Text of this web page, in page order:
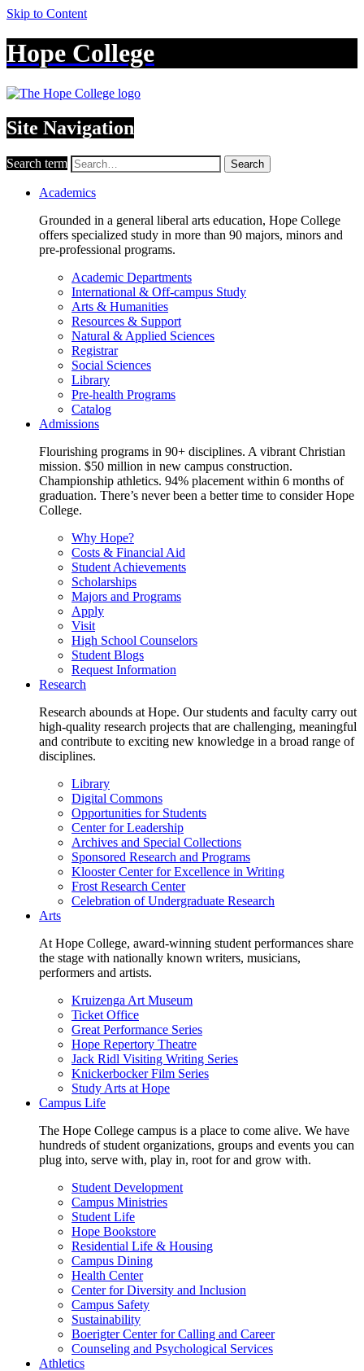
Skip to Content
Hope College
Site Navigation
Search term Search
Academics
Grounded in a general liberal arts education, Hope College
offers specialized study in more than 90 majors, minors and
pre-professional programs.
Academic Departments
International & Off-campus Study
Arts & Humanities
Resources & Support
Natural & Applied Sciences
Registrar
Social Sciences
Library
Pre-health Programs
Catalog
Admissions
Flourishing programs in 90+ disciplines. A vibrant Christian
mission. $50 million in new campus construction.
Championship athletics. 94% placement within 6 months of
graduation. There’s never been a better time to consider Hope
College.
Why Hope?
Costs & Financial Aid
Student Achievements
Scholarships
Majors and Programs
Apply
Visit
High School Counselors
Student Blogs
Request Information
Research
Research abounds at Hope. Our students and faculty carry out
high-quality research projects that are challenging, meaningful
and contribute to exciting new knowledge in a broad range of
disciplines.
Library
Digital Commons
Opportunities for Students
Center for Leadership
Archives and Special Collections
Sponsored Research and Programs
Klooster Center for Excellence in Writing
Frost Research Center
Celebration of Undergraduate Research
Arts
At Hope College, award-winning student performances share
the stage with nationally known writers, musicians,
performers and artists.
Kruizenga Art Museum
Ticket Office
Great Performance Series
Hope Repertory Theatre
Jack Ridl Visiting Writing Series
Knickerbocker Film Series
Study Arts at Hope
Campus Life
The Hope College campus is a place to come alive. We have
hundreds of student organizations, groups and events you can
plug into, serve with, play in, root for and grow with.
Student Development
Campus Ministries
Student Life
Hope Bookstore
Residential Life & Housing
Campus Dining
Health Center
Center for Diversity and Inclusion
Campus Safety
Sustainability
Boerigter Center for Calling and Career
Counseling and Psychological Services
Athletics